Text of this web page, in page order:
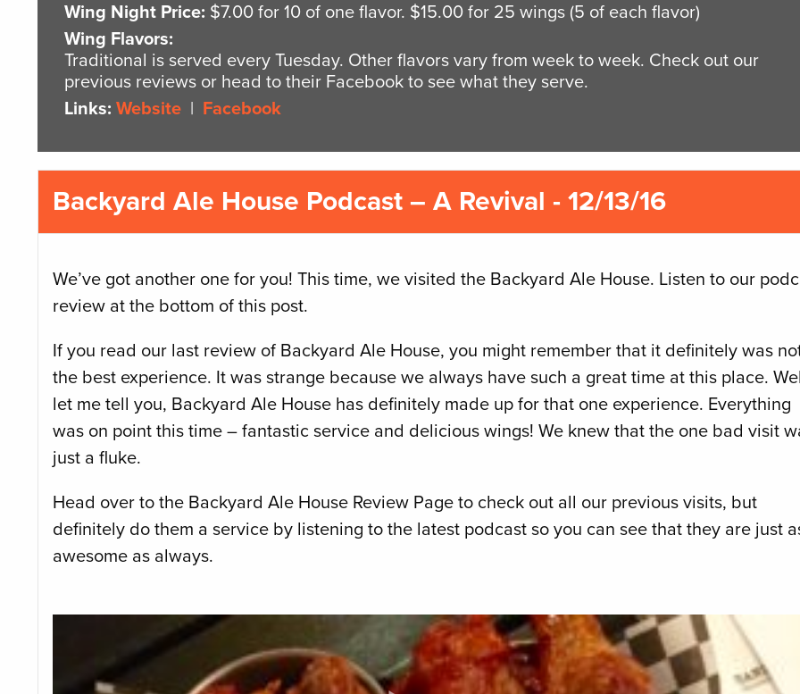
Wing Night Price: $7.00 for 10 of one flavor. $15.00 for 25 wings (5 of each flavor)
Wing Flavors:
Traditional is served every Tuesday. Other flavors vary from week to week. Check out our
previous reviews or head to their Facebook to see what they serve.
Links: Website | Facebook
Backyard Ale House Podcast – A Revival - 12/13/16
We’ve got another one for you! This time, we visited the Backyard Ale House. Listen to our
review at the bottom of this post.
If you read our last review of Backyard Ale House, you might remember that it definitely was
the best experience. It was strange because we always have such a great time at this place.
let me tell you, Backyard Ale House has definitely made up for that one experience. Everything
was on point this time – fantastic service and delicious wings! We knew that the one bad visit
just a fluke.
Head over to the Backyard Ale House Review Page to check out all our previous visits, but
definitely do them a service by listening to the latest podcast so you can see that they are just
awesome as always.